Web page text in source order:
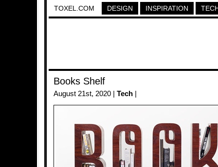
TOXEL.COM DESIGN INSPIRATION
Books Shelf
August 21st, 2020 | Tech